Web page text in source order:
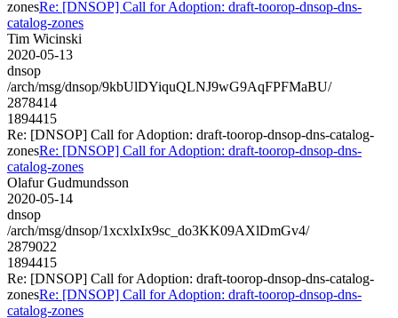
zonesRe: [DNSOP] Call for Adoption: draft-toorop-dnsop-dns-
catalog-zones
Tim Wicinski
2020-05-13
dnsop
/arch/msg/dnsop/9kbUlDYiquQLNJ9wG9AqFPFMaBU/
2878414
1894415
Re: [DNSOP] Call for Adoption: draft-toorop-dnsop-dns-catalog-
zonesRe: [DNSOP] Call for Adoption: draft-toorop-dnsop-dns-
catalog-zones
Olafur Gudmundsson
2020-05-14
dnsop
/arch/msg/dnsop/1xcxlxIx9sc_do3KK09AXlDmGv4/
2879022
1894415
Re: [DNSOP] Call for Adoption: draft-toorop-dnsop-dns-catalog-
zonesRe: [DNSOP] Call for Adoption: draft-toorop-dnsop-dns-
catalog-zones